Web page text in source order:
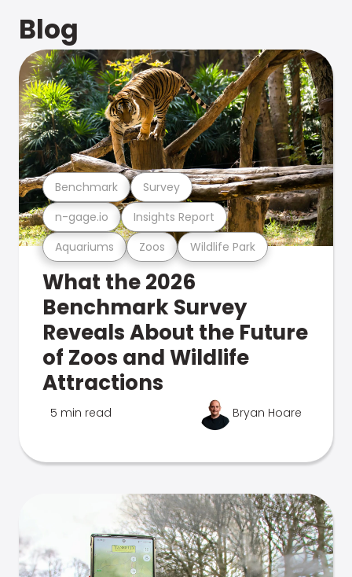
Blog
Aquariums Zoos Wildlife Park
n-gage.io Insights Report
Benchmark Survey
What the 2026
Benchmark Survey
Reveals About the Future
of Zoos and Wildlife
Attractions
5 min read Bryan Hoare